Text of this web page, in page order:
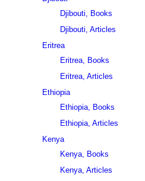
Djibouti, Books
Djibouti, Articles
Eritrea
Eritrea, Books
Eritrea, Articles
Ethiopia
Ethiopia, Books
Ethiopia, Articles
Kenya
Kenya, Books
Kenya, Articles